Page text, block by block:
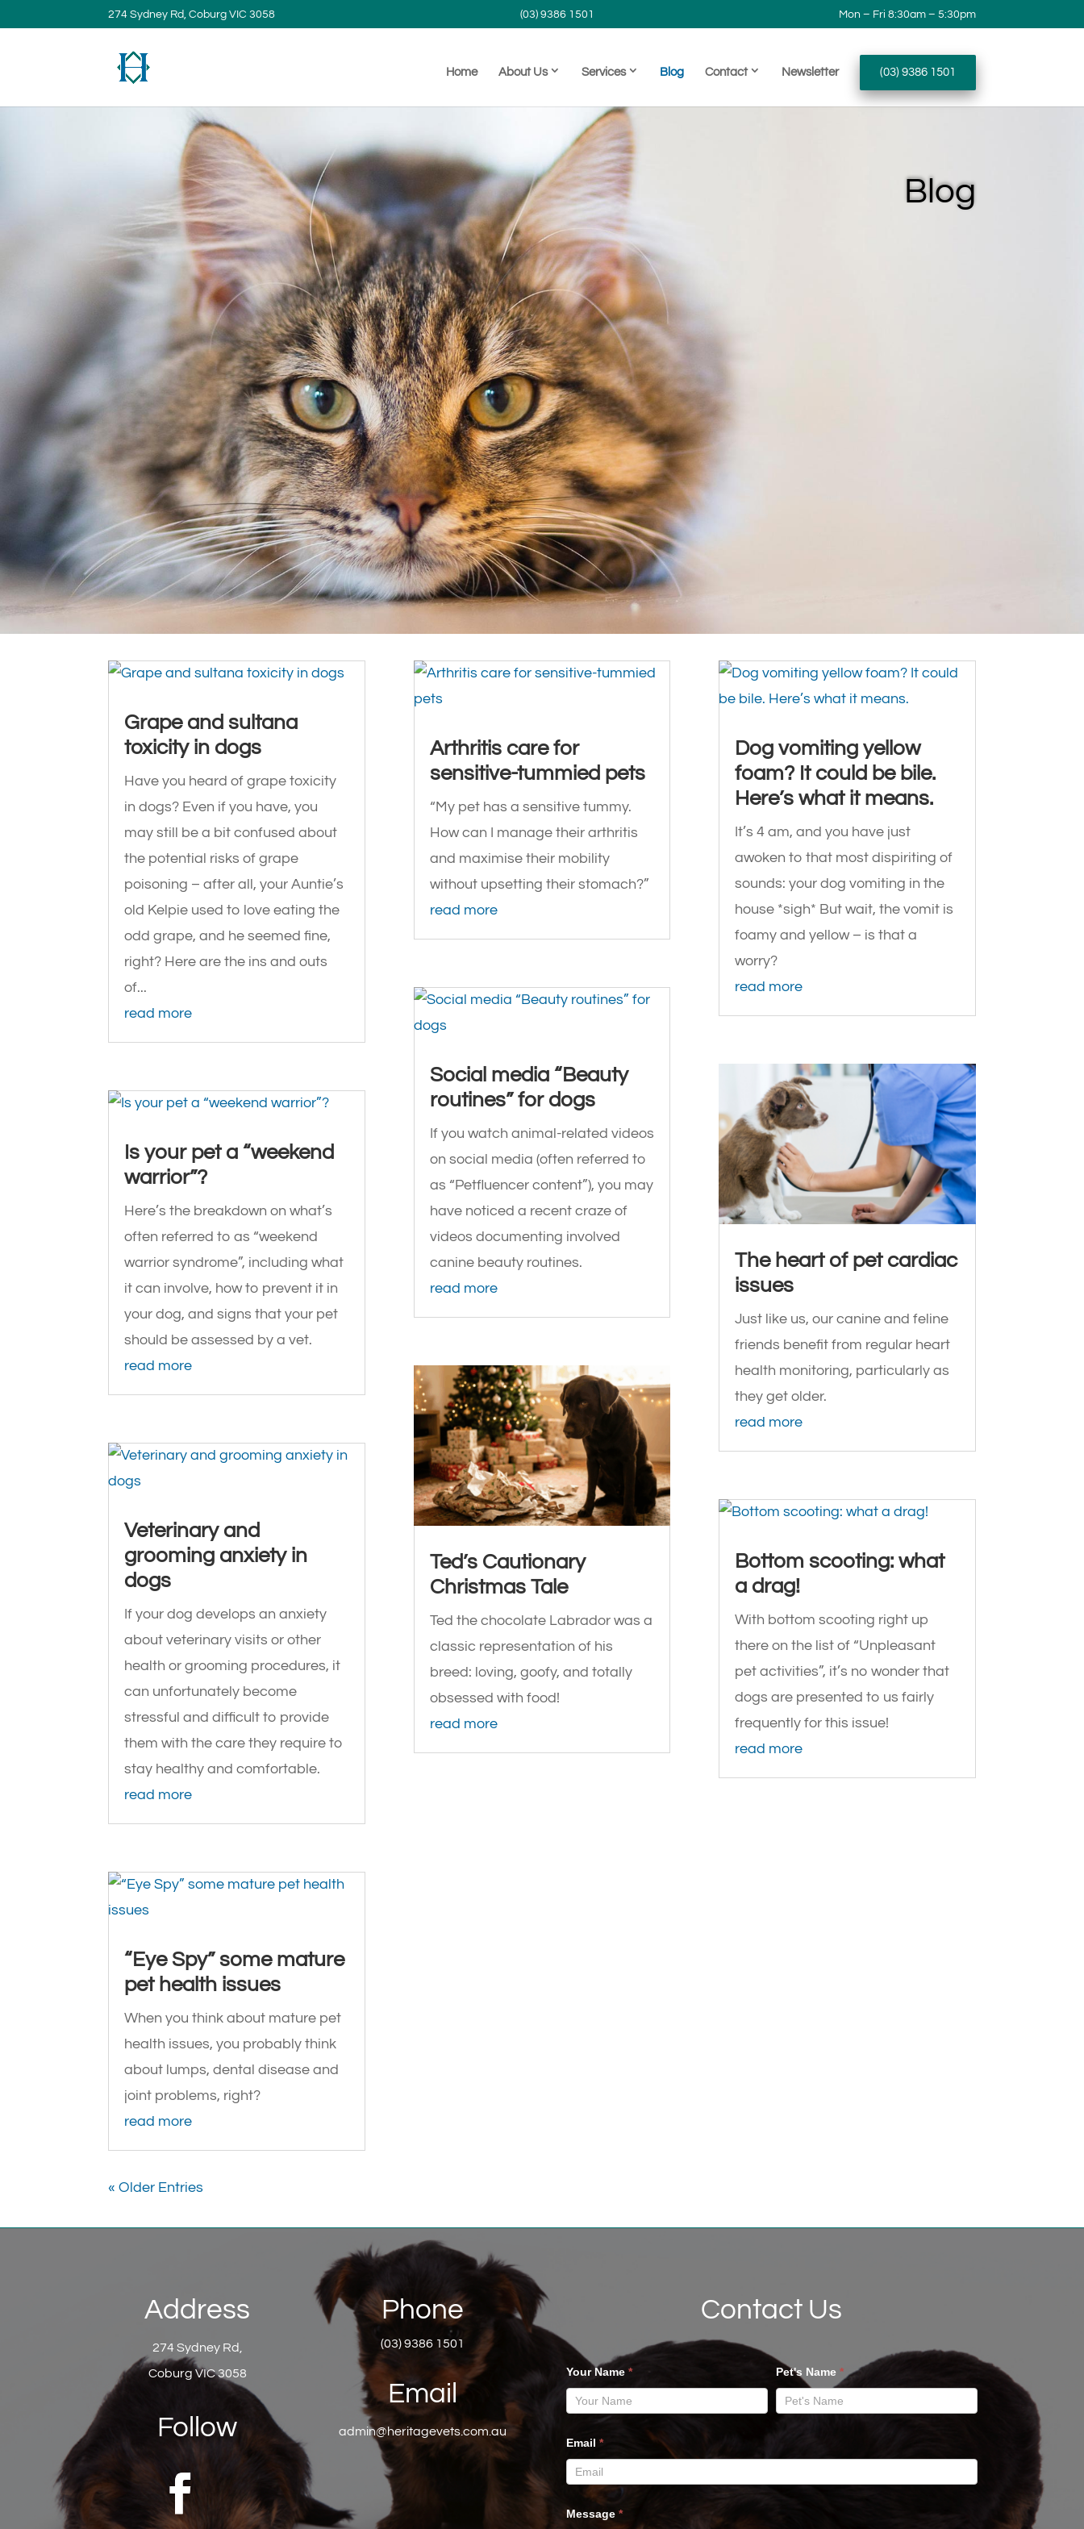
274 Sydney Rd, Coburg VIC 3058 (03) 9386 1501 Mon – Fri 8:30am – 5:30pm
Home About Us Services Blog Contact Newsletter (03) 9386 1501
Blog
Grape and sultana
toxicity in dogs
Have you heard of grape toxicity
in dogs? Even if you have, you
may still be a bit confused about
the potential risks of grape
poisoning – after all, your Auntie’s
old Kelpie used to love eating the
odd grape, and he seemed fine,
right? Here are the ins and outs
of...
read more
Is your pet a “weekend
warrior”?
Here’s the breakdown on what’s
often referred to as “weekend
warrior syndrome”, including what
it can involve, how to prevent it in
your dog, and signs that your pet
should be assessed by a vet.
read more
Veterinary and
grooming anxiety in
dogs
If your dog develops an anxiety
about veterinary visits or other
health or grooming procedures, it
can unfortunately become
stressful and difficult to provide
them with the care they require to
stay healthy and comfortable.
read more
“Eye Spy” some mature
pet health issues
When you think about mature pet
health issues, you probably think
about lumps, dental disease and
joint problems, right?
read more
Arthritis care for
sensitive-tummied pets
“My pet has a sensitive tummy.
How can I manage their arthritis
and maximise their mobility
without upsetting their stomach?”
read more
Social media “Beauty
routines” for dogs
If you watch animal-related videos
on social media (often referred to
as “Petfluencer content”), you may
have noticed a recent craze of
videos documenting involved
canine beauty routines.
read more
Ted’s Cautionary
Christmas Tale
Ted the chocolate Labrador was a
classic representation of his
breed: loving, goofy, and totally
obsessed with food!
read more
Dog vomiting yellow
foam? It could be bile.
Here’s what it means.
It’s 4 am, and you have just
awoken to that most dispiriting of
sounds: your dog vomiting in the
house *sigh* But wait, the vomit is
foamy and yellow – is that a
worry?
read more
The heart of pet cardiac
issues
Just like us, our canine and feline
friends benefit from regular heart
health monitoring, particularly as
they get older.
read more
Bottom scooting: what
a drag!
With bottom scooting right up
there on the list of “Unpleasant
pet activities”, it’s no wonder that
dogs are presented to us fairly
frequently for this issue!
read more
« Older Entries
Address
274 Sydney Rd,
Coburg VIC 3058
Follow
Phone
(03) 9386 1501
Email
admin@heritagevets.com.au
Contact Us
Your Name * Pet's Name *
Email *
Message *